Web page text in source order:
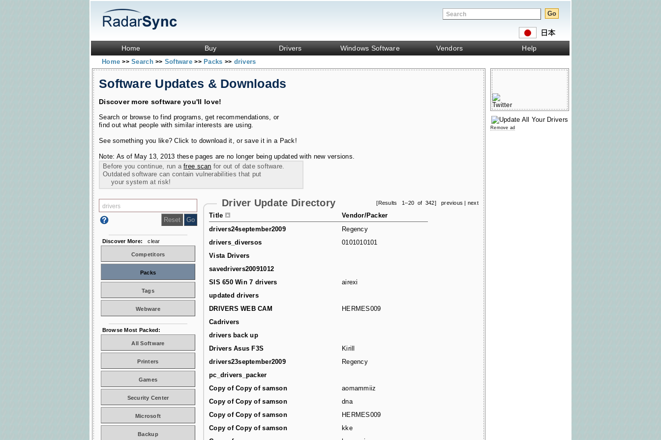
Home Buy Drivers Windows Software Vendors Help
Home>> Search>> Software>> Packs >> drivers
Software Updates & Downloads
Discover more software you'll love!
Search or browse to find programs, get recommendations, or
find out what people with similar interests are using.
See something you like? Click to download it, or save it in a Pack!
Note: As of May 13, 2013 these pages are no longer being updated with new versions.
Before you continue, run afree scan for out of date software.
Outdated software can contain vulnerabilities that put
your system at risk!
[Results 1–20 of 342] previous | next
Driver Update Directory
Title
Vendor/Packer
drivers24september2009
Regency
drivers_diversos
0101010101
Vista Drivers
savedrivers20091012
SIS 650 Win 7 drivers
airexi
updated drivers
DRIVERS WEB CAM
HERMES009
Cadrivers
drivers back up
Drivers Asus F3S
Kirill
drivers23september2009
Regency
pc_drivers_packer
Copy of Copy of samson
aomammiiz
Copy of Copy of samson
dna
Copy of Copy of samson
HERMES009
Copy of Copy of samson
kke
Discover More: clear
Competitors
Packs
Tags
Webware
Browse Most Packed:
All Software
Printers
Games
Security Center
Microsoft
Backup
Remove ad